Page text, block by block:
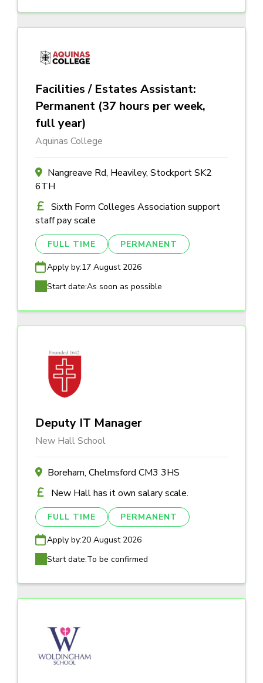
Facilities / Estates Assistant:
Permanent (37 hours per week,
full year)
Aquinas College
Nangreave Rd, Heaviley, Stockport SK2
6TH
Sixth Form Colleges Association support
staff pay scale
FULL TIME PERMANENT
Apply by:17 August 2026
Start date:As soon as possible
Deputy IT Manager
New Hall School
Boreham, Chelmsford CM3 3HS
New Hall has it own salary scale.
FULL TIME PERMANENT
Apply by:20 August 2026
Start date:To be confirmed